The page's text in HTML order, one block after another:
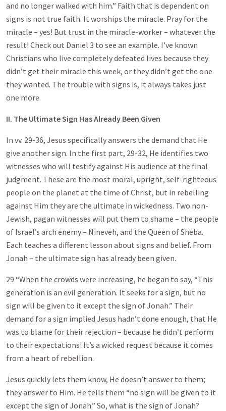
and no longer walked with him.” Faith that is dependent on
signs is not true faith. It worships the miracle. Pray for the
miracle – yes! But trust in the miracle-worker – whatever the
result! Check out Daniel 3 to see an example. I’ve known
Christians who live completely defeated lives because they
didn’t get their miracle this week, or they didn’t get the one
they wanted. The trouble with signs is, it always takes just
one more.
II. The Ultimate Sign Has Already Been Given
In vv. 29-36, Jesus specifically answers the demand that He
give another sign. In the first part, 29-32, He identifies two
witnesses who will testify against His audience at the final
judgment. These are the most moral, upright, self-righteous
people on the planet at the time of Christ, but in rebelling
against Him they are the ultimate in wickedness. Two non-
Jewish, pagan witnesses will put them to shame – the people
of Israel’s arch enemy – Nineveh, and the Queen of Sheba.
Each teaches a different lesson about signs and belief. From
Jonah – the ultimate sign has already been given.
29 “When the crowds were increasing, he began to say, “This
generation is an evil generation. It seeks for a sign, but no
sign will be given to it except the sign of Jonah.” Their
demand for a sign implied Jesus hadn’t done enough, that He
was to blame for their rejection – because he didn’t perform
to their expectations! It’s a wicked request because it comes
from a heart of rebellion.
Jesus quickly lets them know, He doesn’t answer to them;
they answer to Him. He tells them “no sign will be given to it
except the sign of Jonah.” So, what is the sign of Jonah?